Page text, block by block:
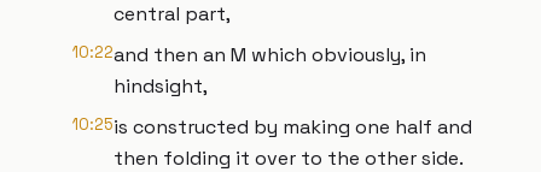
central part,
10:22and then an M which obviously, in
hindsight,
10:25is constructed by making one half and
then folding it over to the other side.